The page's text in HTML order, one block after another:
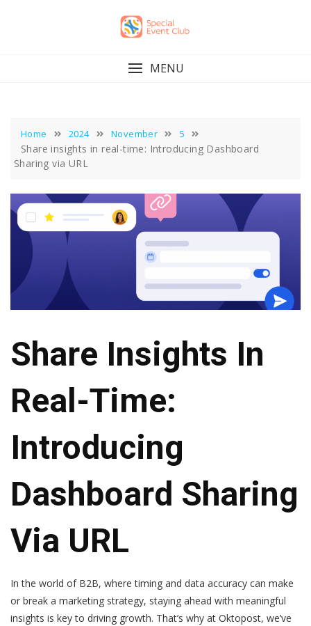
MENU
Home 2024 November 5
Share insights in real-time: Introducing Dashboard
Sharing via URL
Share Insights In
Real-Time:
Introducing
Dashboard Sharing
Via URL
In the world of B2B, where timing and data accuracy can make
or break a marketing strategy, staying ahead with meaningful
insights is key to driving growth. That’s why at Oktopost, we’ve